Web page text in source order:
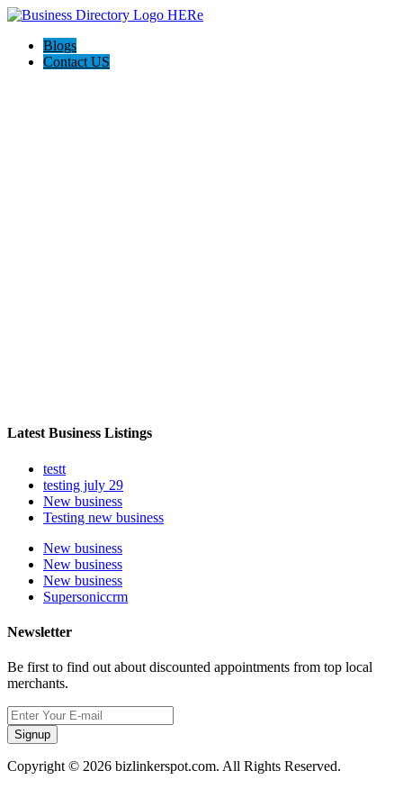
Blogs
Contact US
Latest Business Listings
testt
testing july 29
New business
Testing new business
New business
New business
New business
Supersoniccrm
Newsletter
Be first to find out about discounted appointments from top local
merchants.
Signup
Copyright © 2026 bizlinkerspot.com. All Rights Reserved.